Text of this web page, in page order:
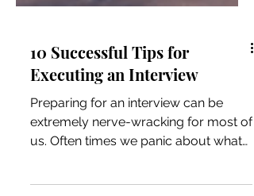
Executing an Interview
Preparing for an interview can be
us. Often times we panic about what